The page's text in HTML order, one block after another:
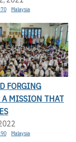
Malaysia
FORGING
A MISSION THAT
Malaysia